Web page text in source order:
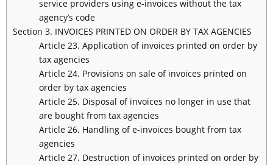
service providers using e-invoices without the tax
agency’s code
Section 3. INVOICES PRINTED ON ORDER BY TAX AGENCIES
Article 23. Application of invoices printed on order by
tax agencies
Article 24. Provisions on sale of invoices printed on
order by tax agencies
Article 25. Disposal of invoices no longer in use that
are bought from tax agencies
Article 26. Handling of e-invoices bought from tax
agencies
Article 27. Destruction of invoices printed on order by